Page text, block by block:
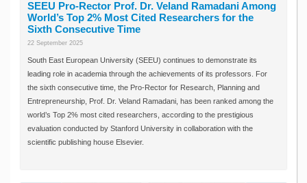
SEEU Pro-Rector Prof. Dr. Veland Ramadani Among
World’s Top 2% Most Cited Researchers for the
Sixth Consecutive Time
22 September 2025
South East European University (SEEU) continues to demonstrate its
leading role in academia through the achievements of its professors. For
the sixth consecutive time, the Pro-Rector for Research, Planning and
Entrepreneurship, Prof. Dr. Veland Ramadani, has been ranked among the
world’s Top 2% most cited researchers, according to the prestigious
evaluation conducted by Stanford University in collaboration with the
scientific publishing house Elsevier.